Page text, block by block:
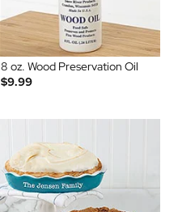
8 oz. Wood Preservation Oil
$9.99